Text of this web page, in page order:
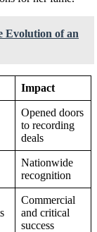
Evolution of an
Impact
Opened doors
to recording
deals
Nationwide
recognition
Commercial
and critical
success